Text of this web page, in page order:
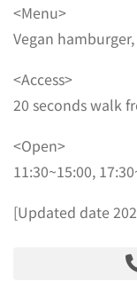
<Menu>
Vegan
<Access>
20 seconds walk
<Open>
11:30~15:00,
[Updated date